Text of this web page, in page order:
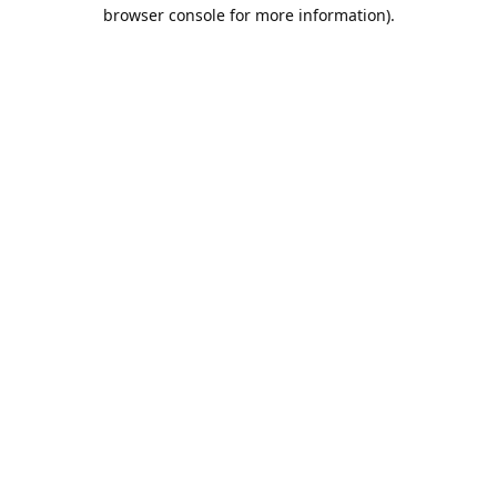
browser console for more information).